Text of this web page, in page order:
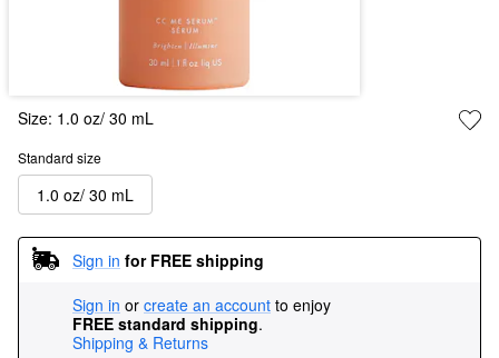
Size: 1.0 oz/ 30 mL
Standard size
1.0 oz/ 30 mL
Sign in for FREE shipping
Sign in or create an account to enjoy
FREE standard shipping.
Shipping & Returns